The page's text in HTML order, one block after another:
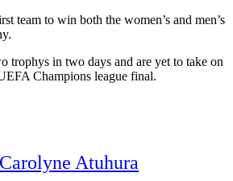
team to win both the women’s and men’s
trophys in two days and are yet to take on
Champions league final.
Carolyne Atuhura